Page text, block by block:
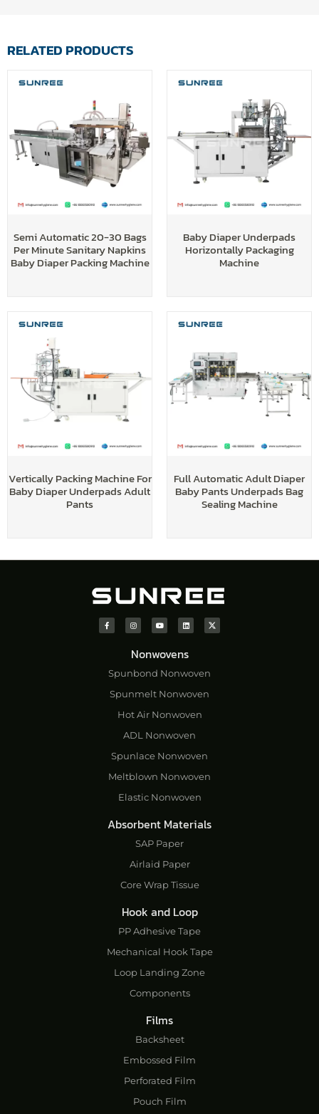
RELATED PRODUCTS
Semi Automatic 20-30 Bags
Per Minute Sanitary Napkins
Baby Diaper Packing Machine
Baby Diaper Underpads
Horizontally Packaging
Machine
Vertically Packing Machine For
Baby Diaper Underpads Adult
Pants
Full Automatic Adult Diaper
Baby Pants Underpads Bag
Sealing Machine
Nonwovens
Spunbond Nonwoven
Spunmelt Nonwoven
Hot Air Nonwoven
ADL Nonwoven
Spunlace Nonwoven
Meltblown Nonwoven
Elastic Nonwoven
Absorbent Materials
SAP Paper
Airlaid Paper
Core Wrap Tissue
Hook and Loop
PP Adhesive Tape
Mechanical Hook Tape
Loop Landing Zone
Components
Films
Backsheet
Embossed Film
Perforated Film
Pouch Film